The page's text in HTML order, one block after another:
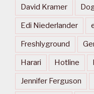
David Kramer
Edi Niederlander
Freshlyground
Harari Hotline
Jennifer Ferguson